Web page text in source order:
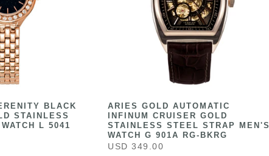
BLACK
STAINLESS
L 5041
ARIES GOLD AUTOMATIC
INFINUM CRUISER GOLD
STAINLESS STEEL STRAP MEN'S
WATCH G 901A RG-BKRG
USD 349.00